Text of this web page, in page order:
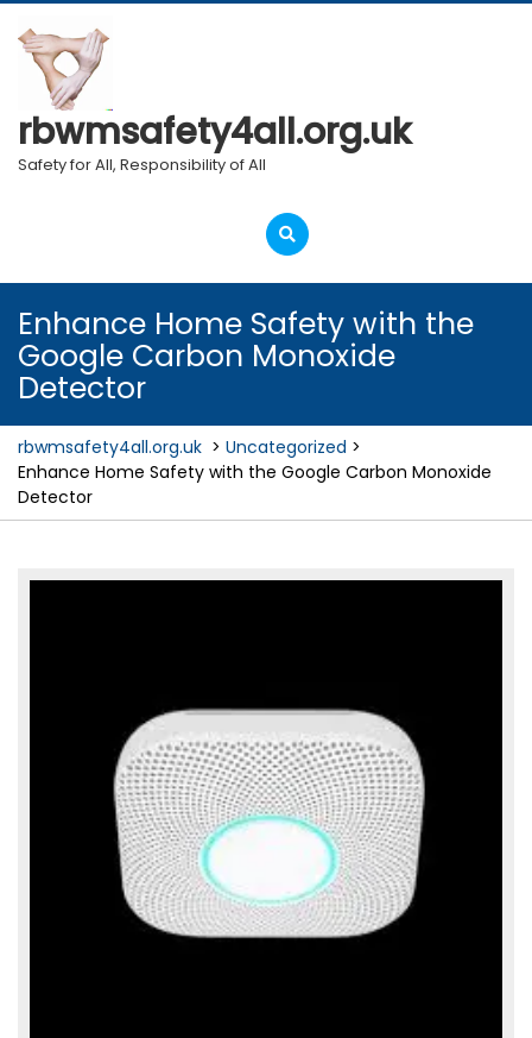
Skip
to
content
rbwmsafety4all.org.uk
Safety for All, Responsibility of All
Open
Menu
Enhance Home Safety with the
Google Carbon Monoxide
Detector
rbwmsafety4all.org.uk > Uncategorized >
Enhance Home Safety with the Google Carbon Monoxide
Detector